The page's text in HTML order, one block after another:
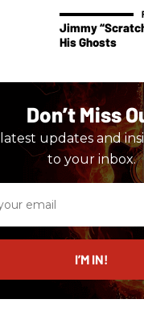
Jimmy
His Ghosts
Don’t Miss
updates and
to your inbox.
I’M IN!